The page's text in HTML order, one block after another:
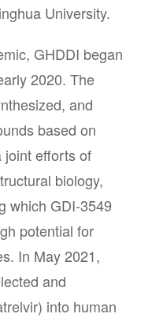
University.
GHDDI began
2020. The
and
based on
joint efforts of
biology,
which GDI-3549
potential for
In May 2021,
and
into human